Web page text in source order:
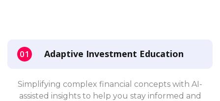
Adaptive Investment Education
Simplifying complex financial concepts with AI-
assisted insights to help you stay informed and